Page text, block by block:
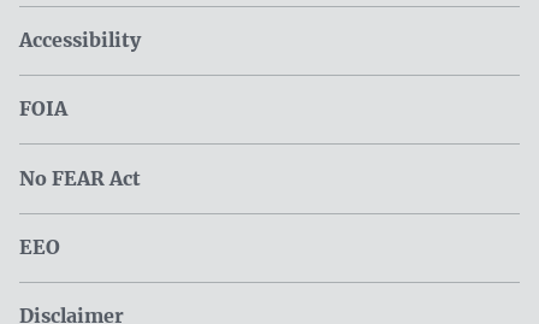
Accessibility
FOIA
No FEAR Act
EEO
Disclaimer